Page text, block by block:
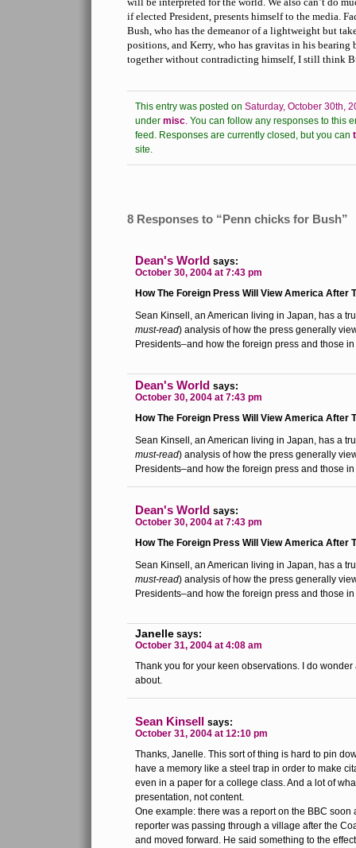
if elected President, presents himself to the media.
Bush, who has the demeanor of a lightweight but
positions, and Kerry, who has gravitas in his bearing
together without contradicting himself, I still think
This entry was posted on Saturday, October 30th,
under misc. You can follow any responses to this
feed. Responses are currently closed, but you can
site.
8 Responses to “Penn chicks for Bush”
Dean's World says:
October 30, 2004 at 7:43 pm
How The Foreign Press Will View America After
Sean Kinsell, an American living in Japan, has a
must-read) analysis of how the press generally
Presidents–and how the foreign press and those
Dean's World says:
October 30, 2004 at 7:43 pm
How The Foreign Press Will View America After
Sean Kinsell, an American living in Japan, has a
must-read) analysis of how the press generally
Presidents–and how the foreign press and those
Dean's World says:
October 30, 2004 at 7:43 pm
How The Foreign Press Will View America After
Sean Kinsell, an American living in Japan, has a
must-read) analysis of how the press generally
Presidents–and how the foreign press and those
Janelle says:
October 31, 2004 at 4:08 am
Thank you for your keen observations. I do
about.
Sean Kinsell says:
October 31, 2004 at 12:10 pm
Thanks, Janelle. This sort of thing is hard to pin
have a memory like a steel trap in order to make
even in a paper for a college class. And a lot of
presentation, not content.
One example: there was a report on the BBC soon
reporter was passing through a village after the
and moved forward. He said something to the